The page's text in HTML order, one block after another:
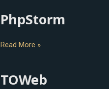
PhpStorm
PhpStorm
Read More »
TOWeb
TOWeb